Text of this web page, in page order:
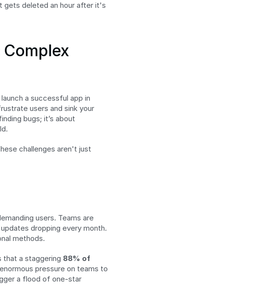
gets deleted an hour after it's
a successful app in
users and sink your
bugs; it’s about
challenges aren't just
users. Teams are
dropping every month.
methods.
that a staggering 88% of
pressure on teams to
a flood of one-star